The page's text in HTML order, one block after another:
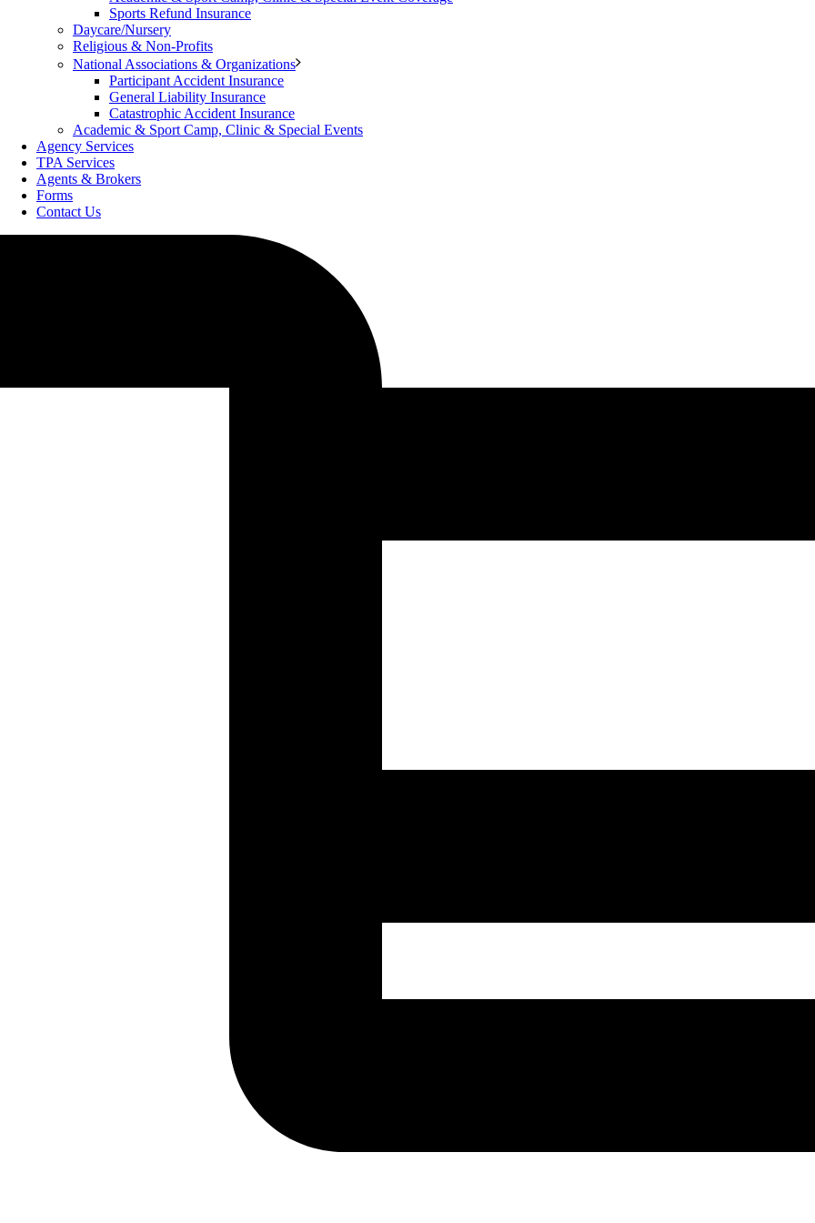
Sports Refund Insurance
Daycare/Nursery
Religious & Non-Profits
National Associations & Organizations
Participant Accident Insurance
General Liability Insurance
Catastrophic Accident Insurance
Academic & Sport Camp, Clinic & Special Events
Agency Services
TPA Services
Agents & Brokers
Forms
Contact Us